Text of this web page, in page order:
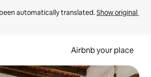
automatically translated. Show original
Airbnb your place